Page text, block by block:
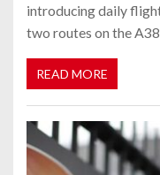
introducing daily
two routes on the
READ MORE